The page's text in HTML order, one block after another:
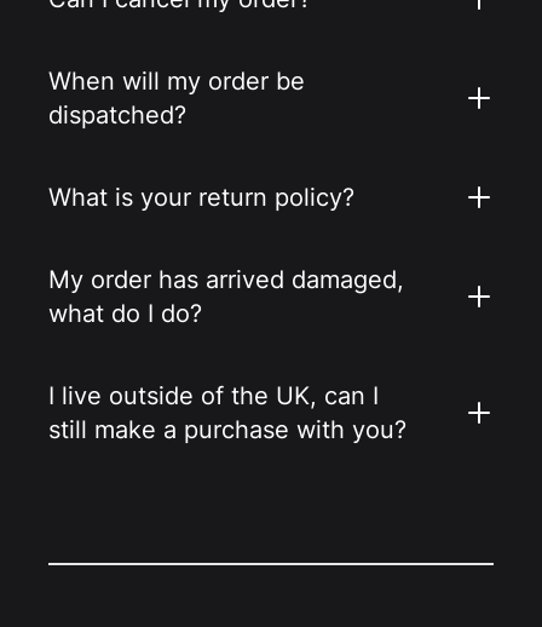
When will my order be
dispatched?
What is your return policy?
My order has arrived damaged,
what do I do?
I live outside of the UK, can I
still make a purchase with you?